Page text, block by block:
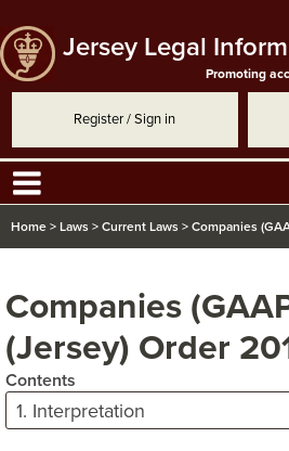
Jersey Legal
Promoting
Register / Sign in
Home > Laws > Current Laws > Companies
Companies
(Jersey) Order
Contents